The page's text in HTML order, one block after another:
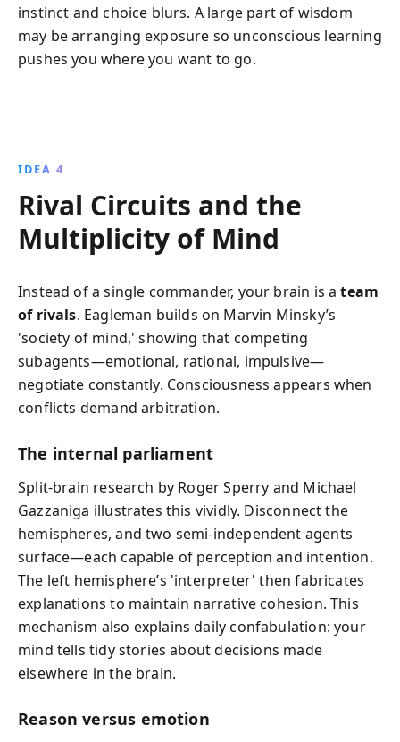
instinct and choice blurs. A large part of wisdom
may be arranging exposure so unconscious learning
pushes you where you want to go.
IDEA 4
Rival Circuits and the
Multiplicity of Mind
Instead of a single commander, your brain is ateam
of rivals. Eagleman builds on Marvin Minsky’s
'society of mind,' showing that competing
subagents—emotional, rational, impulsive—
negotiate constantly. Consciousness appears when
conflicts demand arbitration.
The internal parliament
Split-brain research by Roger Sperry and Michael
Gazzaniga illustrates this vividly. Disconnect the
hemispheres, and two semi-independent agents
surface—each capable of perception and intention.
The left hemisphere’s 'interpreter' then fabricates
explanations to maintain narrative cohesion. This
mechanism also explains daily confabulation: your
mind tells tidy stories about decisions made
elsewhere in the brain.
Reason versus emotion